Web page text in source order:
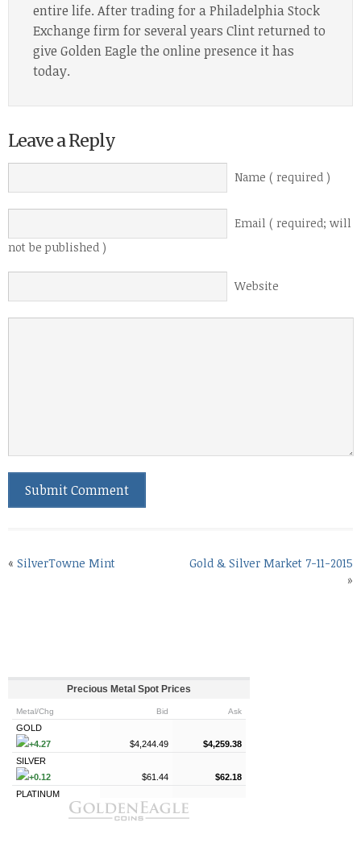
entire life. After trading for a Philadelphia Stock
Exchange firm for several years Clint returned to
give Golden Eagle the online presence it has
today.
Leave a Reply
Name ( required )
Email ( required; will
not be published )
Website
« SilverTowne Mint
Gold & Silver Market 7-11-2015
»